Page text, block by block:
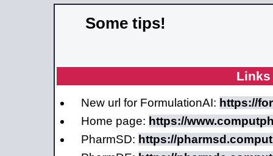
Some tips!
Links
New url for FormulationAI: https://
Home page: https://
PharmSD: https://